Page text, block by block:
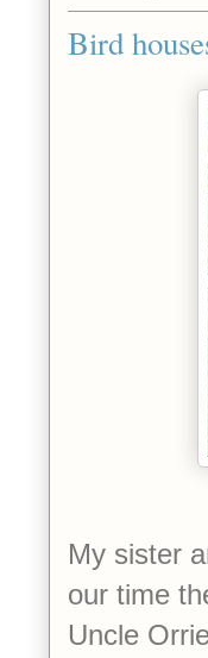
Bird
My sister
our time
Uncle